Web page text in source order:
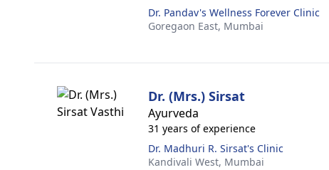
Dr. Pandav's Wellness Forever Clinic
Goregaon East, Mumbai
Dr. (Mrs.) Sirsat
Ayurveda
31 years of experience
Dr. Madhuri R. Sirsat's Clinic
Kandivali West, Mumbai